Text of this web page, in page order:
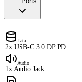
Data
2x USB-C 3.0 DP PD
Audio
1x Audio Jack